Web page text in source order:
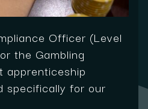
Officer (Level
the Gambling
apprenticeship
specifically for our